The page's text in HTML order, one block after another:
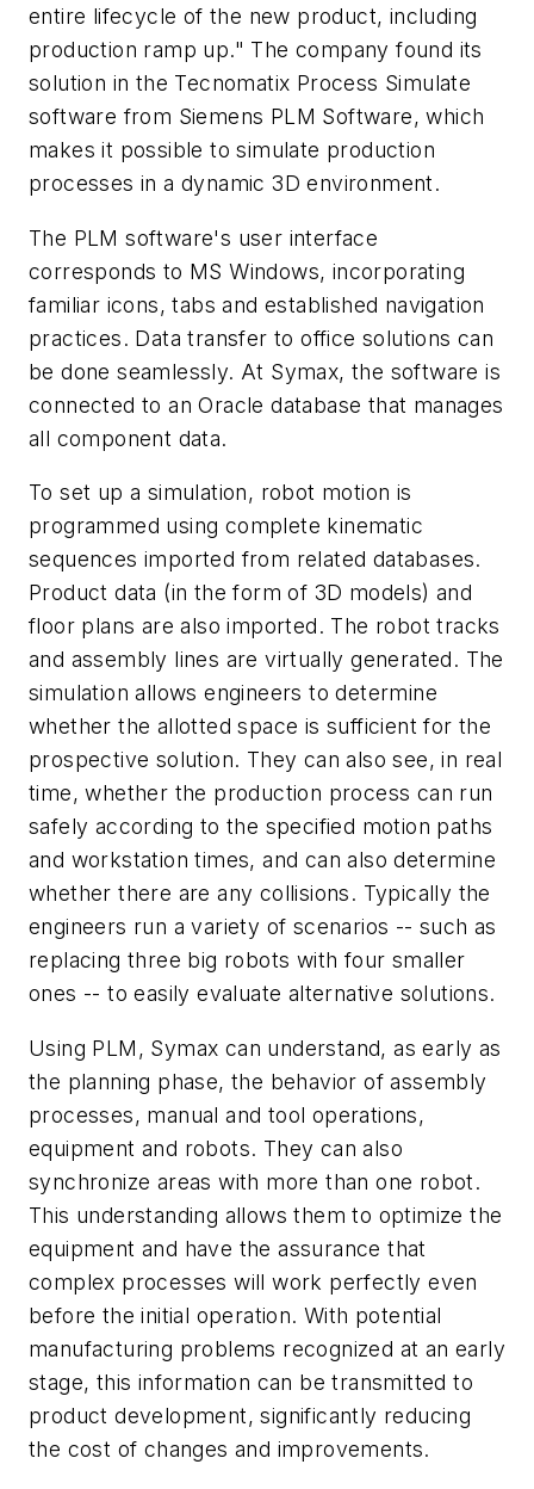
entire lifecycle of the new product, including
production ramp up." The company found its
solution in the Tecnomatix Process Simulate
software from Siemens PLM Software, which
makes it possible to simulate production
processes in a dynamic 3D environment.
The PLM software's user interface
corresponds to MS Windows, incorporating
familiar icons, tabs and established navigation
practices. Data transfer to office solutions can
be done seamlessly. At Symax, the software is
connected to an Oracle database that manages
all component data.
To set up a simulation, robot motion is
programmed using complete kinematic
sequences imported from related databases.
Product data (in the form of 3D models) and
floor plans are also imported. The robot tracks
and assembly lines are virtually generated. The
simulation allows engineers to determine
whether the allotted space is sufficient for the
prospective solution. They can also see, in real
time, whether the production process can run
safely according to the specified motion paths
and workstation times, and can also determine
whether there are any collisions. Typically the
engineers run a variety of scenarios -- such as
replacing three big robots with four smaller
ones -- to easily evaluate alternative solutions.
Using PLM, Symax can understand, as early as
the planning phase, the behavior of assembly
processes, manual and tool operations,
equipment and robots. They can also
synchronize areas with more than one robot.
This understanding allows them to optimize the
equipment and have the assurance that
complex processes will work perfectly even
before the initial operation. With potential
manufacturing problems recognized at an early
stage, this information can be transmitted to
product development, significantly reducing
the cost of changes and improvements.